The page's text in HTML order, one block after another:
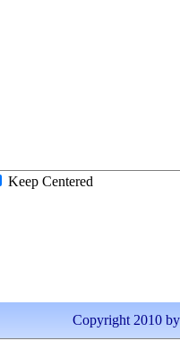
Keep Centered
Copyright 2010